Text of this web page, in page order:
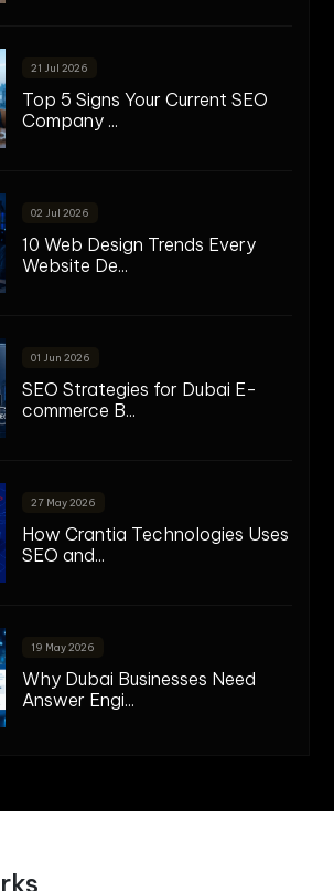
21 Jul 2026
Top 5 Signs Your Current SEO
Company ...
02 Jul 2026
10 Web Design Trends Every
Website De...
01 Jun 2026
SEO Strategies for Dubai E-
commerce B...
27 May 2026
How Crantia Technologies Uses
SEO and...
19 May 2026
Why Dubai Businesses Need
Answer Engi...
rks